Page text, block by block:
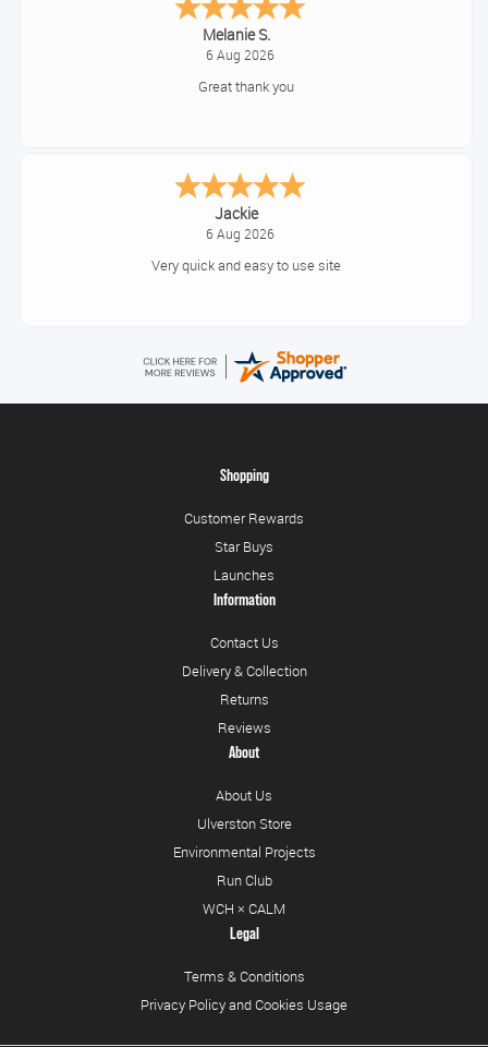
Melanie S.
6 Aug 2026
Great thank you
Jackie
6 Aug 2026
Very quick and easy to use site
Shopping
Customer Rewards
Star Buys
Launches
Information
Contact Us
Delivery & Collection
Returns
Reviews
About
About Us
Ulverston Store
Environmental Projects
Run Club
WCH × CALM
Legal
Terms & Conditions
Privacy Policy and Cookies Usage